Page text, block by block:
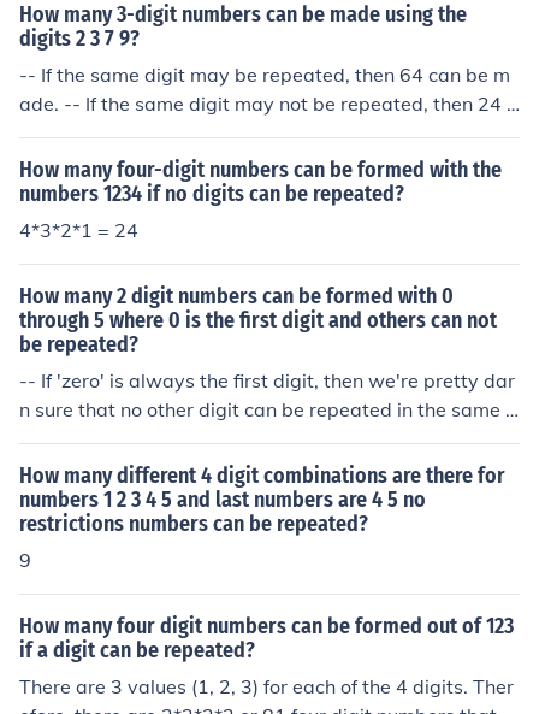
How many 3-digit numbers can be made using the
digits 2 3 7 9?
-- If the same digit may be repeated, then 64 can be m
ade. -- If the same digit may not be repeated, then 24 c
an be made.
How many four-digit numbers can be formed with the
numbers 1234 if no digits can be repeated?
4*3*2*1 = 24
How many 2 digit numbers can be formed with 0
through 5 where 0 is the first digit and others can not
be repeated?
-- If 'zero' is always the first digit, then we're pretty dar
n sure that no other digit can be repeated in the same 2
-digit number, since there's only one digit left to be fille
d in. -- If 'zero' is always the first digit, then there are ex
actly six possible 2-digit numbers: 00 01 02 03 04 and
05.
How many different 4 digit combinations are there for
numbers 1 2 3 4 5 and last numbers are 4 5 no
restrictions numbers can be repeated?
9
How many four digit numbers can be formed out of 123
if a digit can be repeated?
There are 3 values (1, 2, 3) for each of the 4 digits. Ther